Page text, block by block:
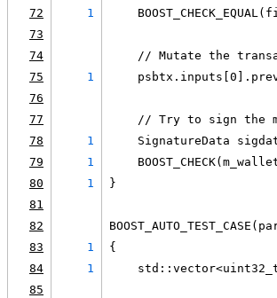
72
1
73
74
// Mutate the
75
1
76
77
// Try to sign the
78
1
SignatureData
79
1
80
1
}
81
82
83
1
{
84
1
85